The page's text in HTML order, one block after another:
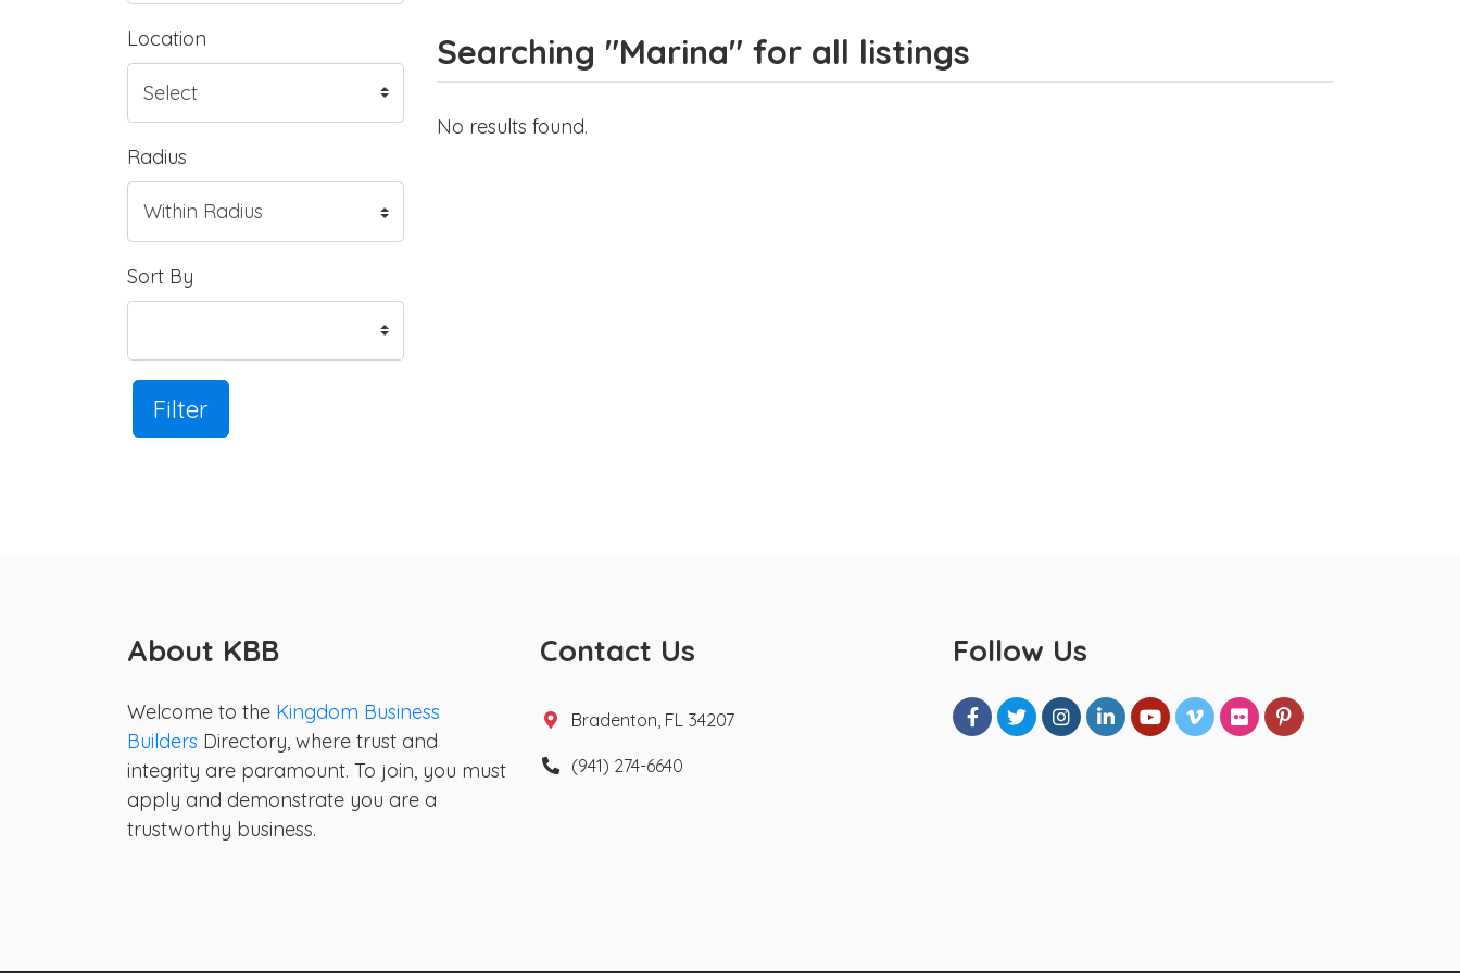
Location
Radius
Sort By
Filter
Searching "Marina" for all listings
No results found.
About KBB
Welcome to the Kingdom Business
Builders Directory, where trust and
integrity are paramount. To join, you must
apply and demonstrate you are a
trustworthy business.
Contact Us
Bradenton, FL 34207
(941) 274-6640
Follow Us